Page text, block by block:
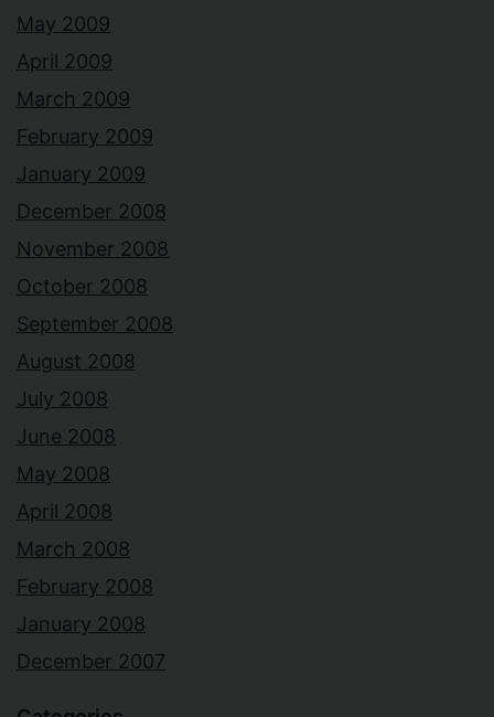
May 2009
April 2009
March 2009
February 2009
January 2009
December 2008
November 2008
October 2008
September 2008
August 2008
July 2008
June 2008
May 2008
April 2008
March 2008
February 2008
January 2008
December 2007